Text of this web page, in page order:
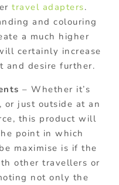
travel adapters.
and colouring
a much higher
certainly increase
and desire further.
– Whether it’s
or just outside at an
this product will
point in which
maximise is if the
other travellers or
not only the